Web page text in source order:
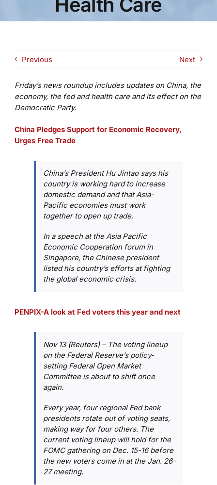
Previous Next
Friday’s news roundup includes updates on China, the
economy, the fed and health care and its effect on the
Democratic Party.
China Pledges Support for Economic Recovery,
Urges Free Trade
China’s President Hu Jintao says his
country is working hard to increase
domestic demand and that Asia-
Pacific economies must work
together to open up trade.
In a speech at the Asia Pacific
Economic Cooperation forum in
Singapore, the Chinese president
listed his country’s efforts at fighting
the global economic crisis.
PENPIX-A look at Fed voters this year and next
Nov 13 (Reuters) – The voting lineup
on the Federal Reserve’s policy-
setting Federal Open Market
Committee is about to shift once
again.
Every year, four regional Fed bank
presidents rotate out of voting seats,
making way for four others. The
current voting lineup will hold for the
FOMC gathering on Dec. 15-16 before
the new voters come in at the Jan. 26-
27 meeting.